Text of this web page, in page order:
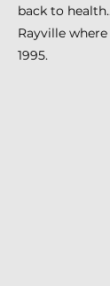
back to
Rayville
1995.